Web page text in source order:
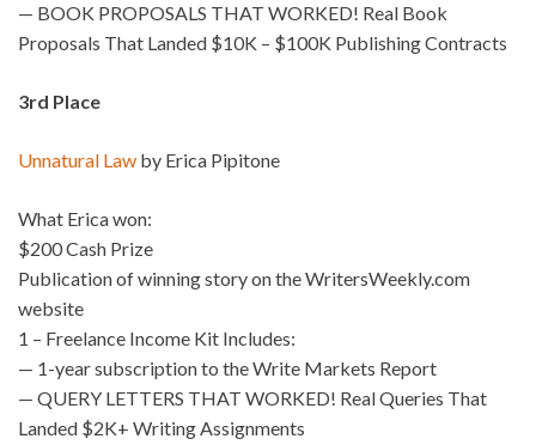
— BOOK PROPOSALS THAT WORKED! Real Book
Proposals That Landed $10K – $100K Publishing Contracts
3rd Place
Unnatural Law by Erica Pipitone
What Erica won:
$200 Cash Prize
Publication of winning story on the WritersWeekly.com
website
1 – Freelance Income Kit Includes:
— 1-year subscription to the Write Markets Report
— QUERY LETTERS THAT WORKED! Real Queries That
Landed $2K+ Writing Assignments